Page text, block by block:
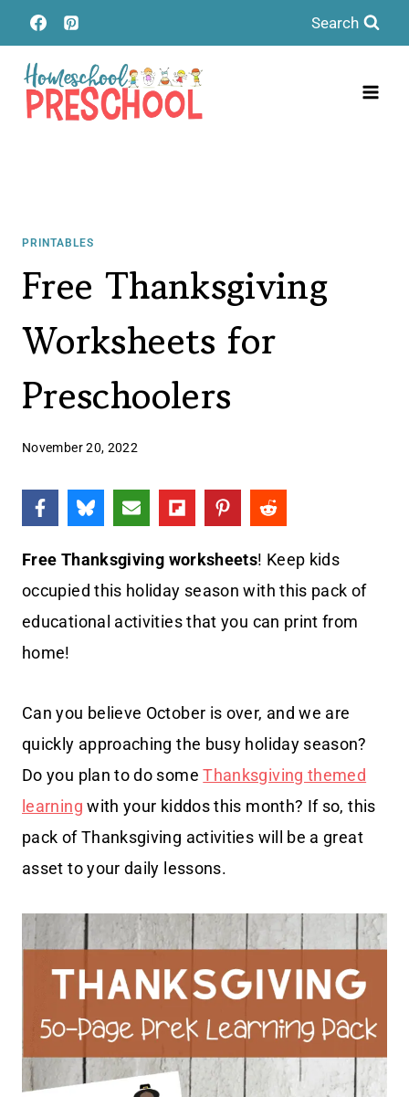
Skip
to
content
Search
PRINTABLES
Free Thanksgiving
Worksheets for
Preschoolers
November 20, 2022
Free Thanksgiving worksheets! Keep kids
occupied this holiday season with this pack of
educational activities that you can print from
home!
Can you believe October is over, and we are
quickly approaching the busy holiday season?
Do you plan to do someThanksgiving themed
learning with your kiddos this month? If so, this
pack of Thanksgiving activities will be a great
asset to your daily lessons.